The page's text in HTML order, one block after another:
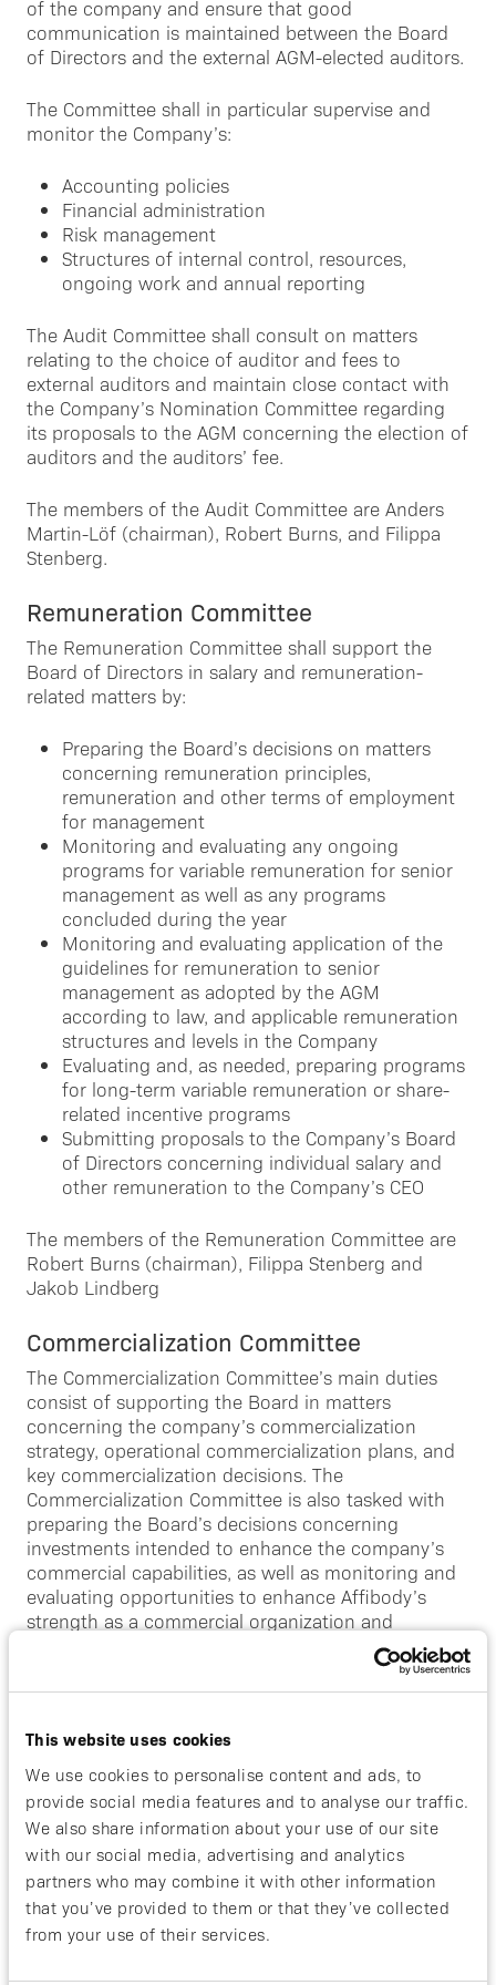
This website uses cookies
We use cookies to personalise content and ads, to
provide social media features and to analyse our traffic.
We also share information about your use of our site
with our social media, advertising and analytics
partners who may combine it with other information
that you’ve provided to them or that they’ve collected
from your use of their services.
of the company and ensure that good
communication is maintained between the Board
of Directors and the external AGM-elected auditors.
The Committee shall in particular supervise and
monitor the Company’s:
Accounting policies
Financial administration
Risk management
Structures of internal control, resources,
ongoing work and annual reporting
The Audit Committee shall consult on matters
relating to the choice of auditor and fees to
external auditors and maintain close contact with
the Company’s Nomination Committee regarding
its proposals to the AGM concerning the election of
auditors and the auditors’ fee.
The members of the Audit Committee are Anders
Martin-Löf (chairman), Robert Burns, and Filippa
Stenberg.
Remuneration Committee
The Remuneration Committee shall support the
Board of Directors in salary and remuneration-
related matters by:
Preparing the Board’s decisions on matters
concerning remuneration principles,
remuneration and other terms of employment
for management
Monitoring and evaluating any ongoing
programs for variable remuneration for senior
management as well as any programs
concluded during the year
Monitoring and evaluating application of the
guidelines for remuneration to senior
management as adopted by the AGM
according to law, and applicable remuneration
structures and levels in the Company
Evaluating and, as needed, preparing programs
for long-term variable remuneration or share-
related incentive programs
Submitting proposals to the Company’s Board
of Directors concerning individual salary and
other remuneration to the Company’s CEO
The members of the Remuneration Committee are
Robert Burns (chairman), Filippa Stenberg and
Jakob Lindberg
Commercialization Committee
The Commercialization Committee’s main duties
consist of supporting the Board in matters
concerning the company’s commercialization
strategy, operational commercialization plans, and
key commercialization decisions. The
Commercialization Committee is also tasked with
preparing the Board’s decisions concerning
investments intended to enhance the company’s
commercial capabilities, as well as monitoring and
evaluating opportunities to enhance Affibody’s
strength as a commercial organization and
business partner. The Commercialization Committee
also monitors and evaluates commercialization
capabilities, launch and launch readiness activities.
Board on an ongoing basis.
The company’s Commercialization Committee
consists of Gillian Cannon (chairperson), Robert
Burns and Filippa Stenberg.
Research and Development Committee
The Research and Development Committee shall